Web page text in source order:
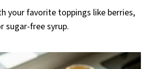
your favorite toppings like berries,
sugar-free syrup.